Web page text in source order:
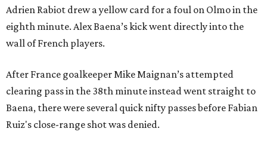
Adrien Rabiot drew a yellow card for a foul on Olmo in the
eighth minute. Alex Baena’s kick went directly into the
wall of French players.
After France goalkeeper Mike Maignan’s attempted
clearing pass in the 38th minute instead went straight to
Baena, there were several quick nifty passes before Fabian
Ruiz's close-range shot was denied.